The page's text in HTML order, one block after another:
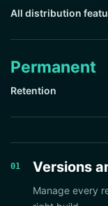
All distribution
Permanent
Retention
01 Versions
Manage every